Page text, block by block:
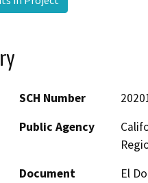
SCH Number
Public Agency
Document
El